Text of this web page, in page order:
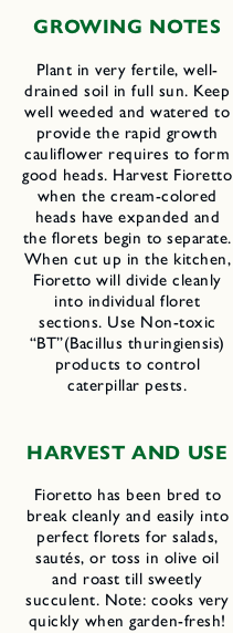
GROWING NOTES
Plant in very fertile, well-
drained soil in full sun. Keep
well weeded and watered to
provide the rapid growth
cauliflower requires to form
good heads. Harvest Fioretto
when the cream-colored
heads have expanded and
the florets begin to separate.
When cut up in the kitchen,
Fioretto will divide cleanly
into individual floret
sections. Use Non-toxic
“BT”(Bacillus thuringiensis)
products to control
caterpillar pests.
HARVEST AND USE
Fioretto has been bred to
break cleanly and easily into
perfect florets for salads,
sautés, or toss in olive oil
and roast till sweetly
succulent. Note: cooks very
quickly when garden-fresh!